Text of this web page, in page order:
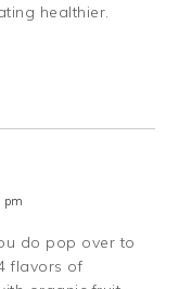
healthier.
pm
do pop over to
flavors of